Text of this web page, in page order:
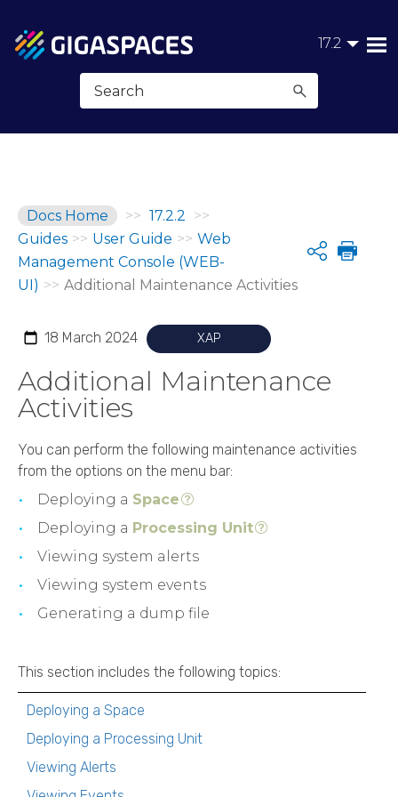
Skip To Main Content 17.2
Docs Home >> 17.2.2 >>
Guides >> User Guide >> Web
Management Console (WEB-
UI) >> Additional Maintenance Activities
Share
18 March 2024 XAP
Additional Maintenance
Activities
You can perform the following maintenance activities
from the options on the menu bar:
Deploying a Space
Deploying a Processing Unit
Viewing system alerts
Viewing system events
Generating a dump file
This section includes the following topics:
Deploying a Space
Deploying a Processing Unit
Viewing Alerts